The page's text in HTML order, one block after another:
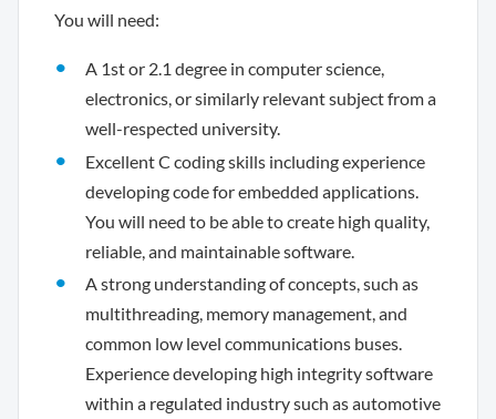
You will need:
A 1st or 2.1 degree in computer science,
electronics, or similarly relevant subject from a
well-respected university.
Excellent C coding skills including experience
developing code for embedded applications.
You will need to be able to create high quality,
reliable, and maintainable software.
A strong understanding of concepts, such as
multithreading, memory management, and
common low level communications buses.
Experience developing high integrity software
within a regulated industry such as automotive